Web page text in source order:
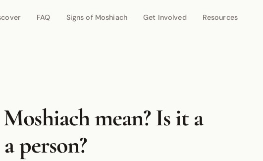
FAQ Signs of Moshiach Get Involved Resources
mean? Is it a
person?